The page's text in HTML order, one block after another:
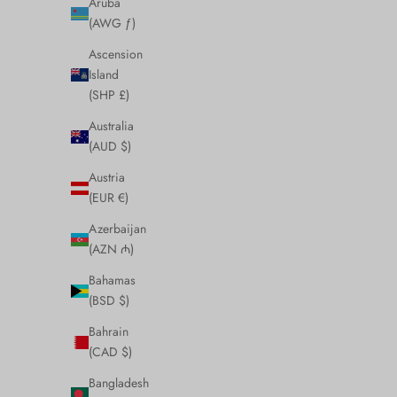
(AWG ƒ)
Ascension
Island
(SHP £)
Australia
(AUD $)
Austria
(EUR €)
Azerbaijan
(AZN ₼)
Bahamas
(BSD $)
Bahrain
(CAD $)
Bangladesh